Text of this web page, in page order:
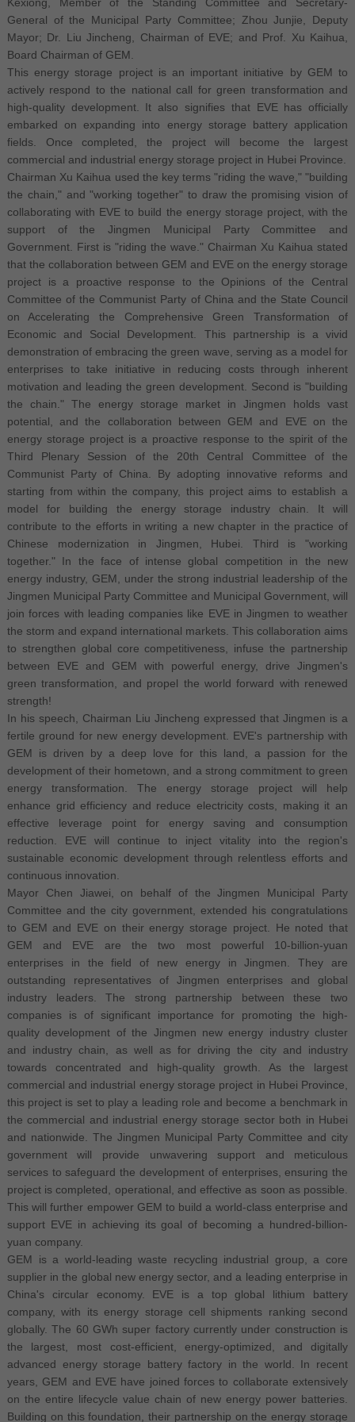
General of the Municipal Party Committee; Zhou Junjie, Deputy
Mayor; Dr. Liu Jincheng, Chairman of EVE; and Prof. Xu Kaihua,
Board Chairman of GEM.
This energy storage project is an important initiative by GEM to
actively respond to the national call for green transformation and
high-quality development. It also signifies that EVE has officially
embarked on expanding into energy storage battery application
fields. Once completed, the project will become the largest
commercial and industrial energy storage project in Hubei Province.
Chairman Xu Kaihua used the key terms "riding the wave," "building
the chain," and "working together" to draw the promising vision of
collaborating with EVE to build the energy storage project, with the
support of the Jingmen Municipal Party Committee and
Government. First is "riding the wave." Chairman Xu Kaihua stated
that the collaboration between GEM and EVE on the energy storage
project is a proactive response to the Opinions of the Central
Committee of the Communist Party of China and the State Council
on Accelerating the Comprehensive Green Transformation of
Economic and Social Development. This partnership is a vivid
demonstration of embracing the green wave, serving as a model for
enterprises to take initiative in reducing costs through inherent
motivation and leading the green development. Second is "building
the chain." The energy storage market in Jingmen holds vast
potential, and the collaboration between GEM and EVE on the
energy storage project is a proactive response to the spirit of the
Third Plenary Session of the 20th Central Committee of the
Communist Party of China. By adopting innovative reforms and
starting from within the company, this project aims to establish a
model for building the energy storage industry chain. It will
contribute to the efforts in writing a new chapter in the practice of
Chinese modernization in Jingmen, Hubei. Third is "working
together." In the face of intense global competition in the new
energy industry, GEM, under the strong industrial leadership of the
Jingmen Municipal Party Committee and Municipal Government, will
join forces with leading companies like EVE in Jingmen to weather
the storm and expand international markets. This collaboration aims
to strengthen global core competitiveness, infuse the partnership
between EVE and GEM with powerful energy, drive Jingmen's
green transformation, and propel the world forward with renewed
strength!
In his speech, Chairman Liu Jincheng expressed that Jingmen is a
fertile ground for new energy development. EVE's partnership with
GEM is driven by a deep love for this land, a passion for the
development of their hometown, and a strong commitment to green
energy transformation. The energy storage project will help
enhance grid efficiency and reduce electricity costs, making it an
effective leverage point for energy saving and consumption
reduction. EVE will continue to inject vitality into the region's
sustainable economic development through relentless efforts and
continuous innovation.
Mayor Chen Jiawei, on behalf of the Jingmen Municipal Party
Committee and the city government, extended his congratulations
to GEM and EVE on their energy storage project. He noted that
GEM and EVE are the two most powerful 10-billion-yuan
enterprises in the field of new energy in Jingmen. They are
outstanding representatives of Jingmen enterprises and global
industry leaders. The strong partnership between these two
companies is of significant importance for promoting the high-
quality development of the Jingmen new energy industry cluster
and industry chain, as well as for driving the city and industry
towards concentrated and high-quality growth. As the largest
commercial and industrial energy storage project in Hubei Province,
this project is set to play a leading role and become a benchmark in
the commercial and industrial energy storage sector both in Hubei
and nationwide. The Jingmen Municipal Party Committee and city
government will provide unwavering support and meticulous
services to safeguard the development of enterprises, ensuring the
project is completed, operational, and effective as soon as possible.
This will further empower GEM to build a world-class enterprise and
support EVE in achieving its goal of becoming a hundred-billion-
yuan company.
GEM is a world-leading waste recycling industrial group, a core
supplier in the global new energy sector, and a leading enterprise in
China's circular economy. EVE is a top global lithium battery
company, with its energy storage cell shipments ranking second
globally. The 60 GWh super factory currently under construction is
the largest, most cost-efficient, energy-optimized, and digitally
advanced energy storage battery factory in the world. In recent
years, GEM and EVE have joined forces to collaborate extensively
on the entire lifecycle value chain of new energy power batteries.
Building on this foundation, their partnership on the energy storage